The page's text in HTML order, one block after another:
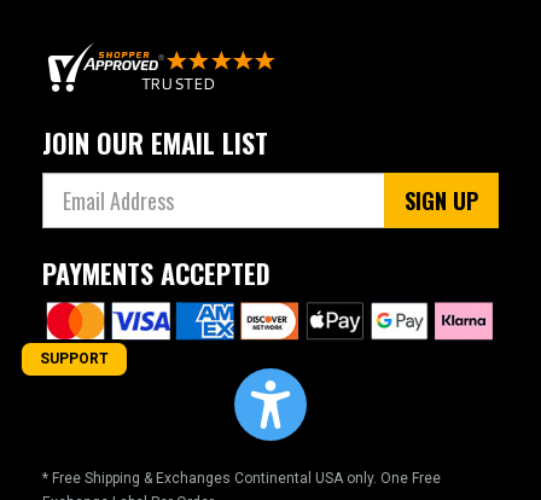
JOIN OUR EMAIL LIST
SIGN UP
PAYMENTS ACCEPTED
* Free Shipping & Exchanges Continental USA only. One Free
SUPPORT